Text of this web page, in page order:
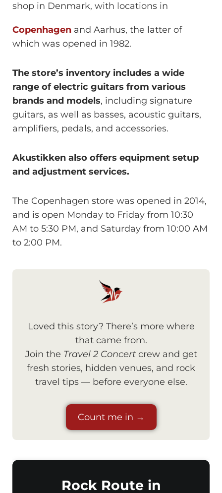
shop in Denmark, with locations in
Copenhagen and Aarhus, the latter of
which was opened in 1982.
The store’s inventory includes a wide
range of electric guitars from various
brands and models, including signature
guitars, as well as basses, acoustic guitars,
amplifiers, pedals, and accessories.
Akustikken also offers equipment setup
and adjustment services.
The Copenhagen store was opened in 2014,
and is open Monday to Friday from 10:30
AM to 5:30 PM, and Saturday from 10:00 AM
to 2:00 PM.
Loved this story? There’s more where
that came from.
Join the Travel 2 Concertcrew and get
fresh stories, hidden venues, and rock
travel tips — before everyone else.
Count me in →
Rock Route in